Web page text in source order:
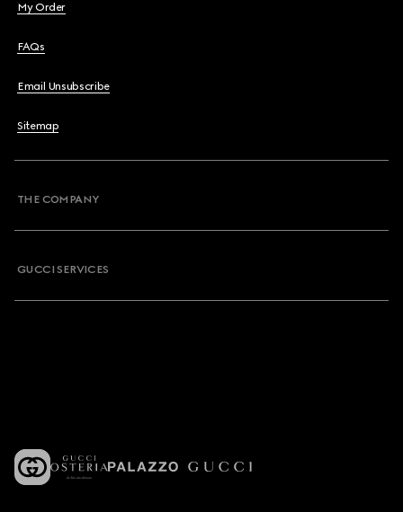
My Order
FAQs
Email Unsubscribe
Sitemap
THE COMPANY
GUCCI SERVICES